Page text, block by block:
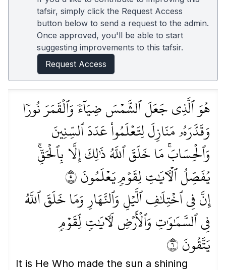
tafsir, simply click the Request Access
button below to send a request to the admin.
Once approved, you'll be able to start
suggesting improvements to this tafsir.
Request Access
هُوَ ٱلَّذِي جَعَلَ ٱلشَّمۡسَ ضِيَآءٗ وَٱلۡقَمَرَ نُورٗا
وَقَدَّرَهُۥ مَنَازِلَ لِتَعۡلَمُواْ عَدَدَ ٱلسِّنِينَ
وَٱلۡحِسَابَۚ مَا خَلَقَ ٱللَّهُ ذَٰلِكَ إِلَّا بِٱلۡحَقِّۚ
يُفَصِّلُ ٱلۡأٓيَٰتِ لِقَوۡمٖ يَعۡلَمُونَ ٥
إِنَّ فِي ٱخۡتِلَٰفِ ٱلَّيۡلِ وَٱلنَّهَارِ وَمَا خَلَقَ ٱللَّهُ
فِي ٱلسَّمَٰوَٰتِ وَٱلۡأَرۡضِ لَأٓيَٰتٖ لِّقَوۡمٖ
يَتَّقُونَ ٦
It is He Who made the sun a shining